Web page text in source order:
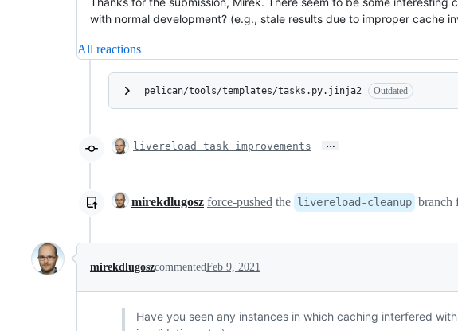
with normal development? (e.g., stale results due to improper cache
All reactions
pelican/tools/templates/tasks.py.jinja2 Outdated
livereload task improvements …
mirekdlugosz force-pushed the livereload-cleanup branch
mirekdlugoszcommentedFeb 9, 2021
Have you seen any instances in which caching interfered